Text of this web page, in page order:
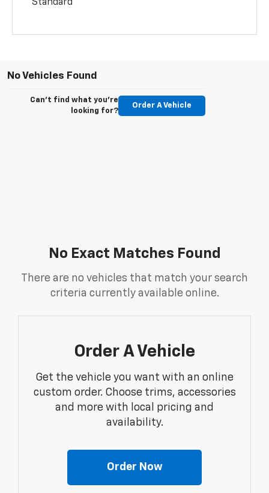
Standard
No Vehicles Found
Can't find what you're
looking for?
Order A Vehicle
No Exact Matches Found
There are no vehicles that match your search
criteria currently available online.
Order A Vehicle
Get the vehicle you want with an online
custom order. Choose trims, accessories
and more with local pricing and
availability.
Order Now